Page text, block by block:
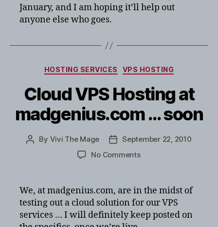
January, and I am hoping it’ll help out
anyone else who goes.
Categories
HOSTING SERVICES VPS HOSTING
Cloud VPS Hosting at
madgenius.com … soon
Post
By Vivi The Mage
PostSeptember 22, 2010
No Commentson
Hosting
madgenius.com
…
We, at madgenius.com, are in the midst of
testing out a cloud solution for our VPS
services … I will definitely keep posted on